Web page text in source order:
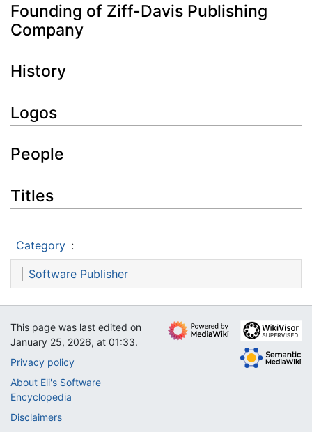
Founding of Ziff-Davis Publishing
Company
History
Logos
People
Titles
Category :
Software Publisher
This page was last edited on
January 25, 2026, at 01:33.
Privacy policy
About Eli's Software
Encyclopedia
Disclaimers